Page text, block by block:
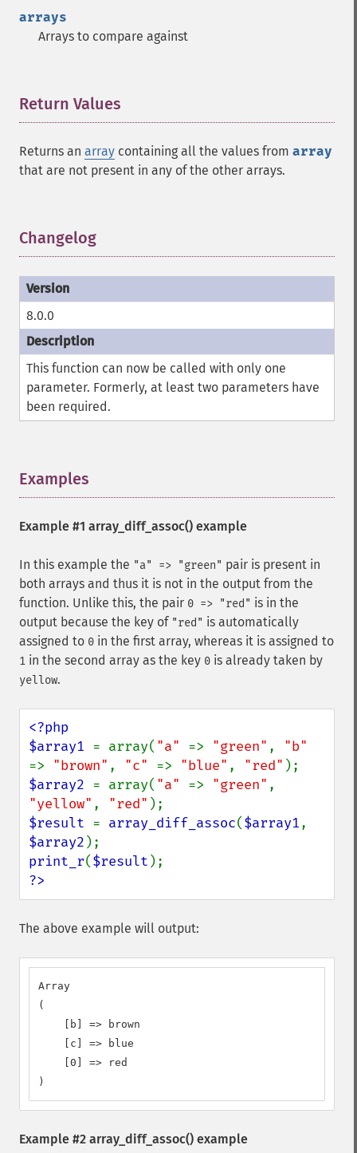
arrays
Arrays to compare against
Return Values
Returns an array containing all the values from array
that are not present in any of the other arrays.
Changelog
8.0.0
This function can now be called with only one
parameter. Formerly, at least two parameters have
been required.
Examples
Example #1 array_diff_assoc() example
In this example the "a" => "green" pair is present in
both arrays and thus it is not in the output from the
function. Unlike this, the pair 0 => "red" is in the
output because the key of "red" is automatically
assigned to 0 in the first array, whereas it is assigned to
1 in the second array as the key 0 is already taken by
yellow.
<?php
$array1 = array( "a" => "green" ,
=> "brown" , "c" => "blue" , "red"
$array2 = array( "a" => "green"
"yellow" , "red"
$result = array_diff_assoc($array1
$array2
print_r($result
?>
The above example will output:
Array
(
    [b] => brown
    [c] => blue
    [0] => red
)
Example #2 array_diff_assoc() example